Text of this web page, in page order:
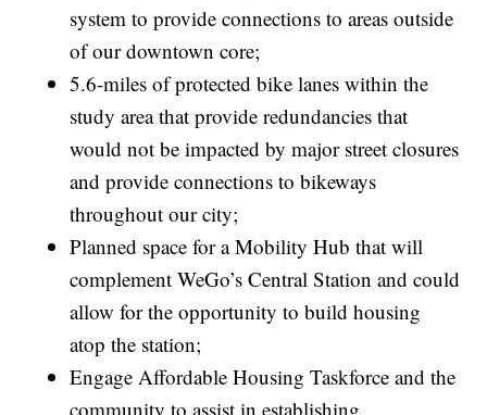
system to provide connections to areas outside
of our downtown core;
5.6-miles of protected bike lanes within the
study area that provide redundancies that
would not be impacted by major street closures
and provide connections to bikeways
throughout our city;
Planned space for a Mobility Hub that will
complement WeGo’s Central Station and could
allow for the opportunity to build housing
atop the station;
Engage Affordable Housing Taskforce and the
community to assist in establishing